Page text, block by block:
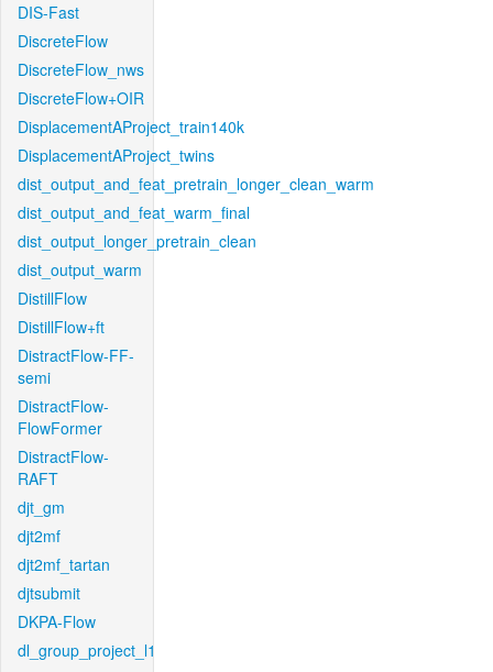
DIS-Fast
DiscreteFlow
DiscreteFlow_nws
DiscreteFlow+OIR
DisplacementAProject_train140k
DisplacementAProject_twins
dist_output_and_feat_pretrain_longer_clean_warm
dist_output_and_feat_warm_final
dist_output_longer_pretrain_clean
dist_output_warm
DistillFlow
DistillFlow+ft
DistractFlow-FF-
semi
DistractFlow-
FlowFormer
DistractFlow-
RAFT
djt_gm
djt2mf
djt2mf_tartan
djtsubmit
DKPA-Flow
dl_group_project_l1